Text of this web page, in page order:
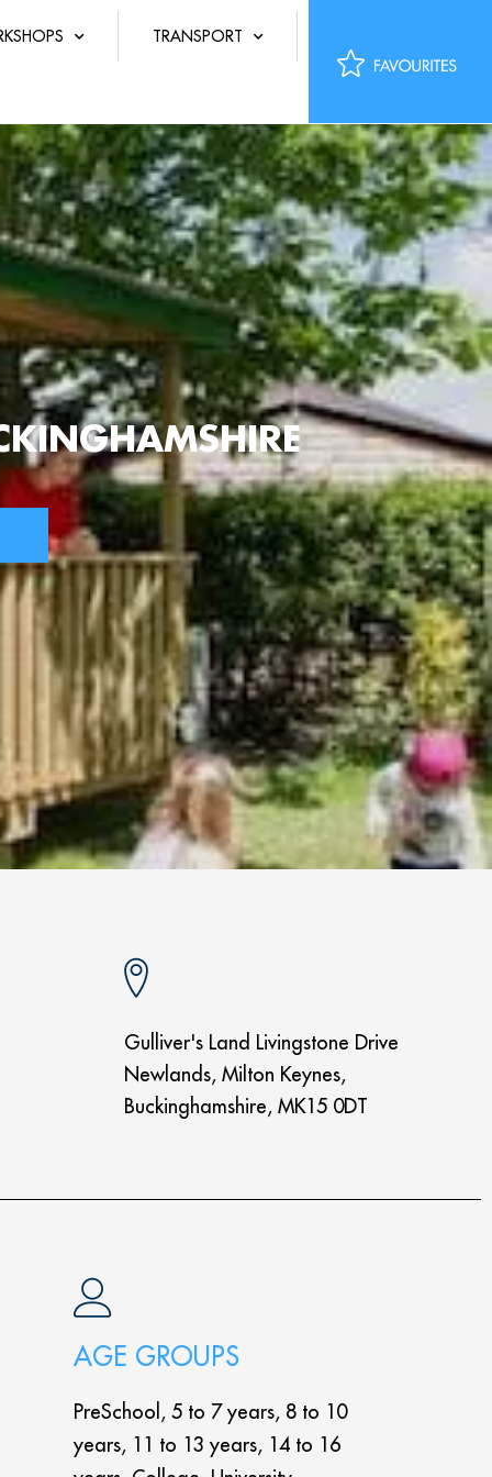
TRANSPORT
Gulliver's Land Livingstone Drive
Newlands, Milton Keynes,
Buckinghamshire, MK15 0DT
AGE GROUPS
PreSchool, 5 to 7 years, 8 to 10
years, 11 to 13 years, 14 to 16